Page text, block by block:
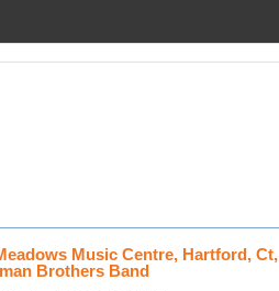
Music Centre, Hartford, Ct,
Brothers Band